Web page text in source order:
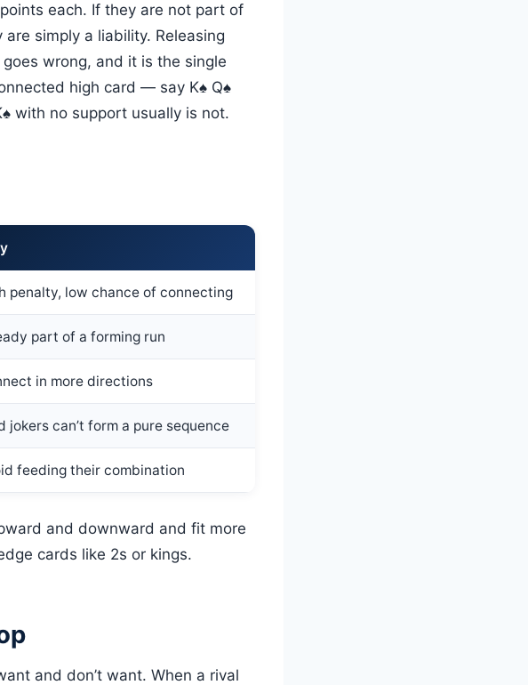
each. If they are not part of
simply a liability. Releasing
wrong, and it is the single
high card — say K♠ Q♠
with no support usually is not.
penalty, low chance of connecting
part of a forming run
in more directions
jokers can’t form a pure sequence
feeding their combination
and downward and fit more
cards like 2s or kings.
and don’t want. When a rival